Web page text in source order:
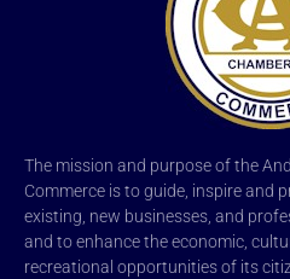
The mission and purpose of the
Commerce is to guide, inspire and
existing, new businesses, and
and to enhance the economic,
recreational opportunities of its